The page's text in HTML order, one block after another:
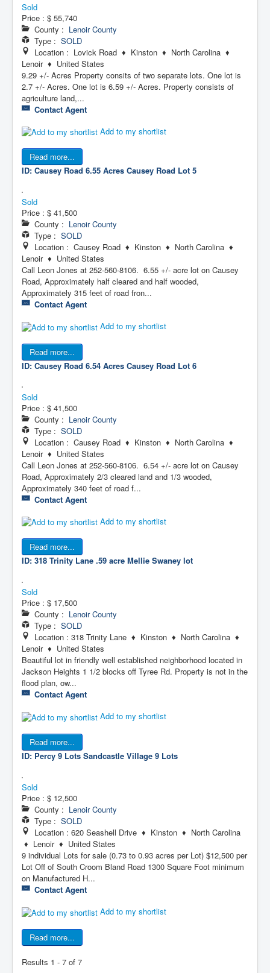
Sold
Price : $ 55,740
County : Lenoir County
Type : SOLD
Location : Lovick Road ♦ Kinston ♦ North Carolina ♦
Lenoir ♦ United States
9.29 +/- Acres Property consits of two separate lots. One lot is
2.7 +/- Acres. One lot is 6.59 +/- Acres. Property consists of
agriculture land,...
Contact Agent
Add to my shortlist
Read more...
ID: Causey Road 6.55 Acres Causey Road Lot 5
Sold
Price : $ 41,500
County : Lenoir County
Type : SOLD
Location : Causey Road ♦ Kinston ♦ North Carolina ♦
Lenoir ♦ United States
Call Leon Jones at 252-560-8106. 6.55 +/- acre lot on Causey
Road, Approximately half cleared and half wooded,
Approximately 315 feet of road fron...
Contact Agent
Add to my shortlist
Read more...
ID: Causey Road 6.54 Acres Causey Road Lot 6
Sold
Price : $ 41,500
County : Lenoir County
Type : SOLD
Location : Causey Road ♦ Kinston ♦ North Carolina ♦
Lenoir ♦ United States
Call Leon Jones at 252-560-8106. 6.54 +/- acre lot on Causey
Road, Approximately 2/3 cleared land and 1/3 wooded,
Approximately 340 feet of road f...
Contact Agent
Add to my shortlist
Read more...
ID: 318 Trinity Lane .59 acre Mellie Swaney lot
Sold
Price : $ 17,500
County : Lenoir County
Type : SOLD
Location : 318 Trinity Lane ♦ Kinston ♦ North Carolina ♦
Lenoir ♦ United States
Beautiful lot in friendly well established neighborhood located in
Jackson Heights 1 1/2 blocks off Tyree Rd. Property is not in the
flood plan, ow...
Contact Agent
Add to my shortlist
Read more...
ID: Percy 9 Lots Sandcastle Village 9 Lots
Sold
Price : $ 12,500
County : Lenoir County
Type : SOLD
Location : 620 Seashell Drive ♦ Kinston ♦ North Carolina
♦ Lenoir ♦ United States
9 individual Lots for sale (0.73 to 0.93 acres per Lot) $12,500 per
Lot Off of South Croom Bland Road 1300 Square Foot minimum
on Manufactured H...
Contact Agent
Add to my shortlist
Read more...
Results 1 - 7 of 7